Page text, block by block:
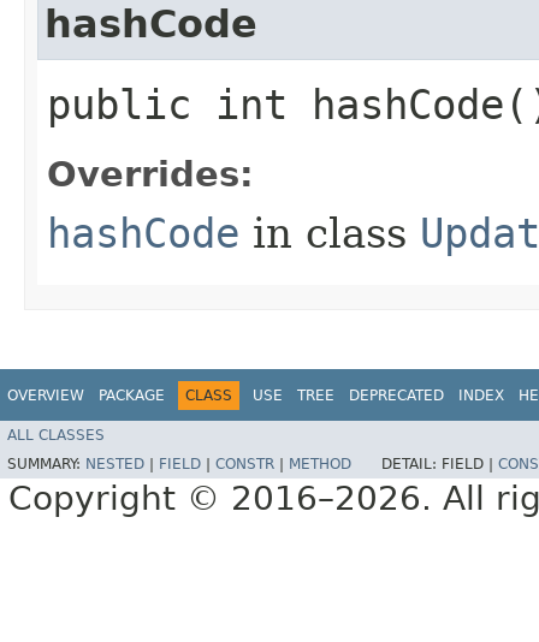
hashCode
public int
Overrides:
hashCode in class
OVERVIEW PACKAGE CLASS USE TREE DEPRECATED INDEX
ALL CLASSES
SUMMARY: NESTED FIELD CONSTR METHOD DETAIL: FIELD |
Copyright © 2016–2026. All